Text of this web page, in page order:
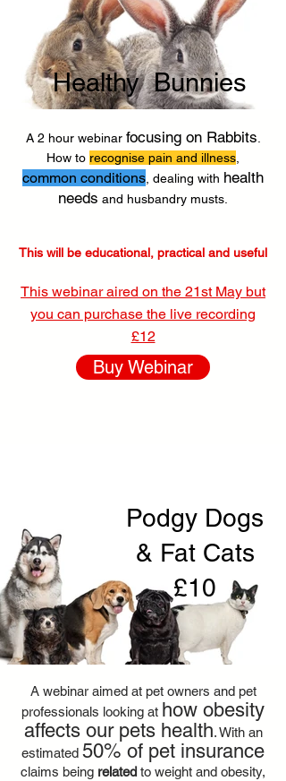
Healthy Bunnies
A 2 hour webinar focusing on Rabbits
How to recognise pain and illness
common conditions , dealing with health
needs and husbandry musts.
This will be educational, practical and useful
This webinar aired on the 21st May but
you can purchase the live recording
£12
Buy Webinar
Podgy Dogs
& Fat Cats
£10
A webinar aimed at pet owners and pet
professionals looking at how obesity
affects our pets health. With an
estimated 50% of pet insurance
claims being related to weight and obesity,